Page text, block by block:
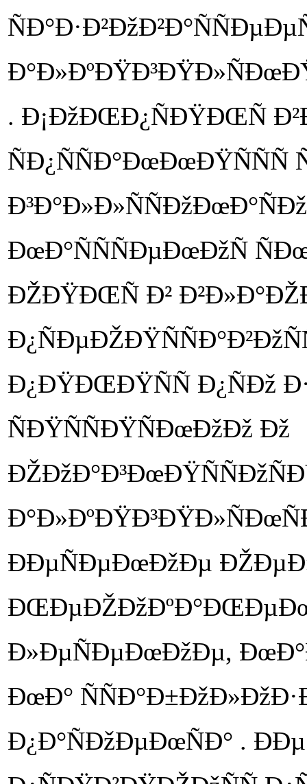
. Ð¡ÐžÐŒÐ¿ÑÐŸÐŒÑ
ÐœÐ°ÑÑÑÐµÐœÐžÑ
ÐŽÐŸÐŒÑ Ð²
Ð¿ÐŸÐŒÐŸÑÑ
ÑÐŸÑÑÐŸÑÐœÐžÐž Ðž
ÐÐµÑÐµÐœÐžÐµ
Ð»ÐµÑÐµÐœÐžÐµ,
ÐœÐ°
Ð¿Ð°ÑÐžÐµÐœÑÐ° .